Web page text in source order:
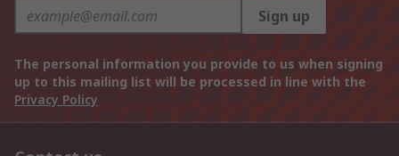
Sign up
The personal information you provide to us when signing
up to this mailing list will be processed in line with the
Privacy Policy